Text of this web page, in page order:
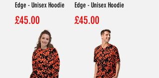
Edge - Unisex Hoodie
Price
£45.00
Edge - Unisex Hoodie
Price
£45.00